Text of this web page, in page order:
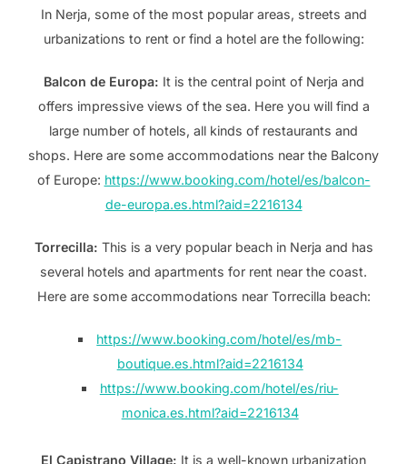
In Nerja, some of the most popular areas, streets and
urbanizations to rent or find a hotel are the following:
Balcon de Europa: It is the central point of Nerja and
offers impressive views of the sea. Here you will find a
large number of hotels, all kinds of restaurants and
shops. Here are some accommodations near the Balcony
of Europe: https://www.booking.com/hotel/es/balcon-
de-europa.es.html?aid=2216134
Torrecilla: This is a very popular beach in Nerja and has
several hotels and apartments for rent near the coast.
Here are some accommodations near Torrecilla beach:
https://www.booking.com/hotel/es/mb-
boutique.es.html?aid=2216134
https://www.booking.com/hotel/es/riu-
monica.es.html?aid=2216134
El Capistrano Village: It is a well-known urbanization